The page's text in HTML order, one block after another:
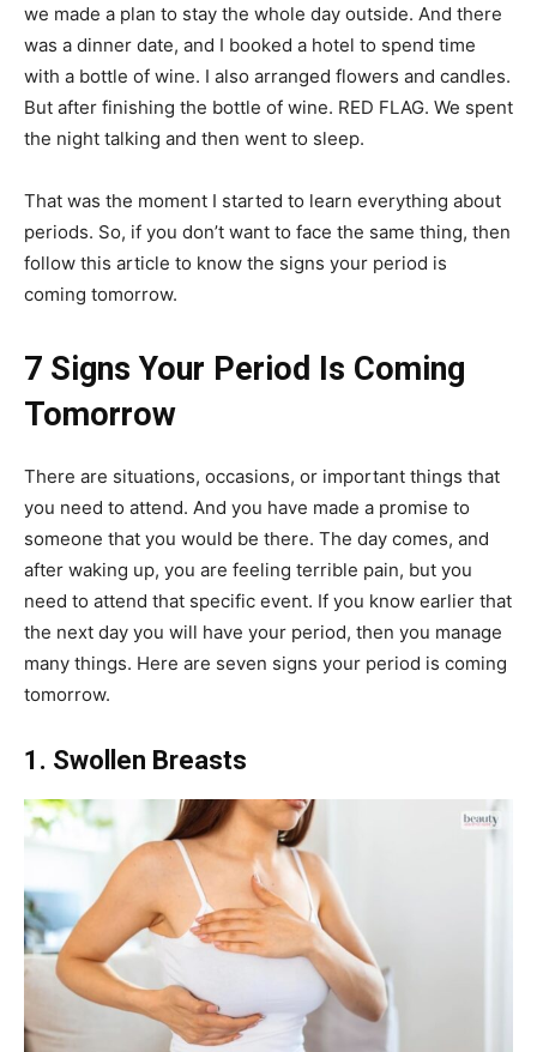
we made a plan to stay the whole day outside. And there
was a dinner date, and I booked a hotel to spend time
with a bottle of wine. I also arranged flowers and candles.
But after finishing the bottle of wine. RED FLAG. We spent
the night talking and then went to sleep.
That was the moment I started to learn everything about
periods. So, if you don’t want to face the same thing, then
follow this article to know the signs your period is
coming tomorrow.
7 Signs Your Period Is Coming
Tomorrow
There are situations, occasions, or important things that
you need to attend. And you have made a promise to
someone that you would be there. The day comes, and
after waking up, you are feeling terrible pain, but you
need to attend that specific event. If you know earlier that
the next day you will have your period, then you manage
many things. Here are seven signs your period is coming
tomorrow.
1. Swollen Breasts